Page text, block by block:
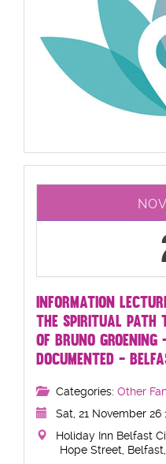
INFORMATION
THE SPIRITUAL PATH
OF BRUNO
DOCUMENTED -
Categories: Other
Sat, 21 November 26
Holiday Inn Belfast
Hope Street,